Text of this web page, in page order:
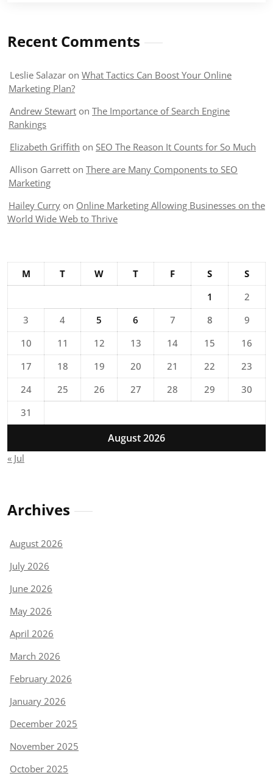
Recent Comments
Leslie Salazar on What Tactics Can Boost Your Online
Marketing Plan?
Andrew Stewart on The Importance of Search Engine
Rankings
Elizabeth Griffith on SEO The Reason It Counts for So Much
Allison Garrett on There are Many Components to SEO
Marketing
Hailey Curry on Online Marketing Allowing Businesses on the
World Wide Web to Thrive
August 2026
M T W T F S
S
1
2
3
4 5 6 7 8
9
10
11 12 13 14 15
16
17
18 19 20 21 22
23
24
25 26 27 28 29
30
31
« Jul
Archives
August 2026
July 2026
June 2026
May 2026
April 2026
March 2026
February 2026
January 2026
December 2025
November 2025
October 2025